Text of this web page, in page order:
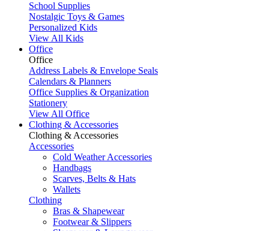
School Supplies
Nostalgic Toys & Games
Personalized Kids
View All Kids
Office
Office
Address Labels & Envelope Seals
Calendars & Planners
Office Supplies & Organization
Stationery
View All Office
Clothing & Accessories
Clothing & Accessories
Accessories
Cold Weather Accessories
Handbags
Scarves, Belts & Hats
Wallets
Clothing
Bras & Shapewear
Footwear & Slippers